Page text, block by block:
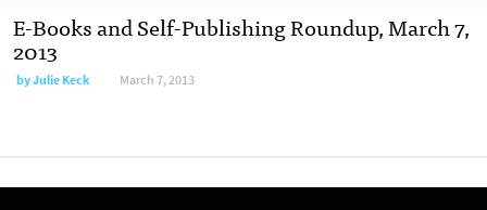
E-Books and Self-Publishing Roundup, March 7,
2013
byJulie Keck March 7, 2013